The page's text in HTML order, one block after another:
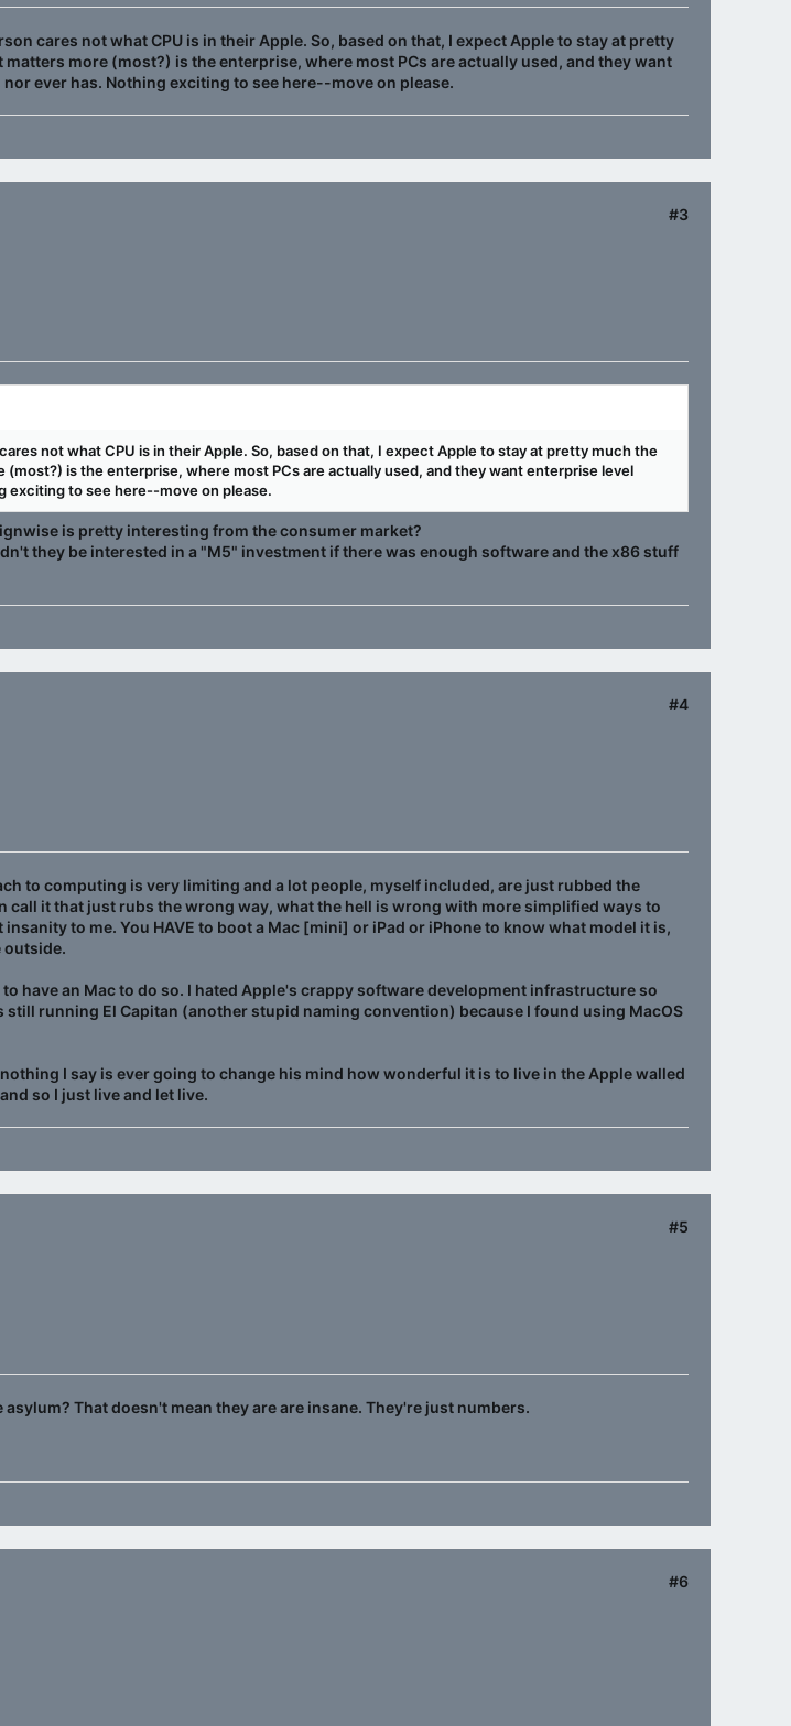
cares not what CPU is in their Apple. So, based on that, I expect Apple to stay at pretty
more (most?) is the enterprise, where most PCs are actually used, and they want
ever has. Nothing exciting to see here--move on please.
#3
not what CPU is in their Apple. So, based on that, I expect Apple to stay at pretty much the
is the enterprise, where most PCs are actually used, and they want enterprise level
exciting to see here--move on please.
is pretty interesting from the consumer market?
they be interested in a "M5" investment if there was enough software and the x86 stuff
#4
to computing is very limiting and a lot people, myself included, are just rubbed the
call it that just rubs the wrong way, what the hell is wrong with more simplified ways to
to me. You HAVE to boot a Mac [mini] or iPad or iPhone to know what model it is,
outside.
have an Mac to do so. I hated Apple's crappy software development infrastructure so
running El Capitan (another stupid naming convention) because I found using MacOS
I say is ever going to change his mind how wonderful it is to live in the Apple walled
so I just live and let live.
#5
That doesn't mean they are are insane. They're just numbers.
#6